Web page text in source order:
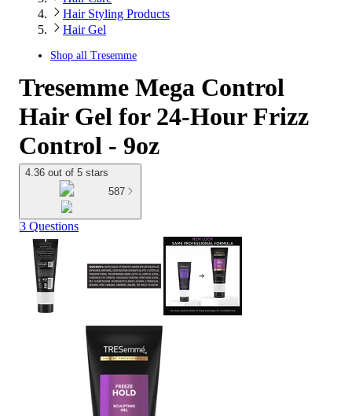
Hair Styling Products
Hair Gel
Shop all Tresemme
Tresemme Mega Control
Hair Gel for 24-Hour Frizz
Control - 9oz
4.36 out of 5 stars
587
3 Questions